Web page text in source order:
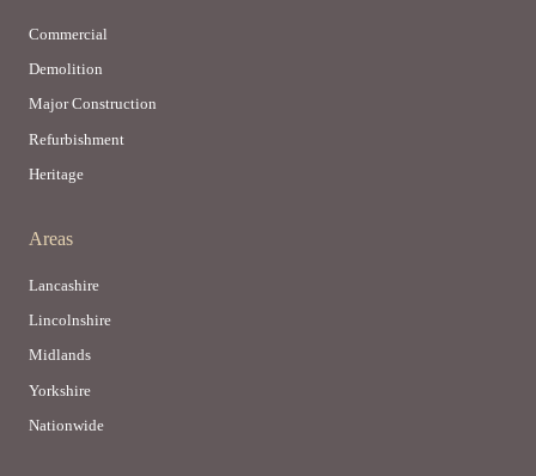
Commercial
Demolition
Major Construction
Refurbishment
Heritage
Areas
Lancashire
Lincolnshire
Midlands
Yorkshire
Nationwide